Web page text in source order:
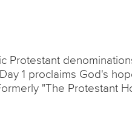
Protestant
1 proclaims God's
"The Protestant